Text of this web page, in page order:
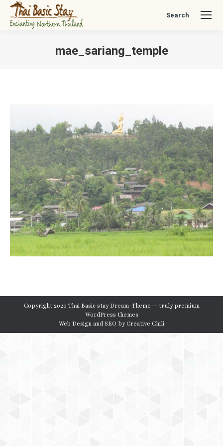
Search:
Search
mae_sariang_temple
Copyright 2020 Thai Basic stay Dream-Theme — trulypremium
WordPress themes
Web Design and SEO byCreative Chili